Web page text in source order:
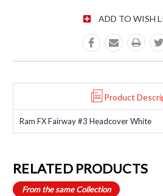
ADD TO WISH
Product
Ram FX Fairway #3 Headcover White
RELATED PRODUCTS
From the same Collection